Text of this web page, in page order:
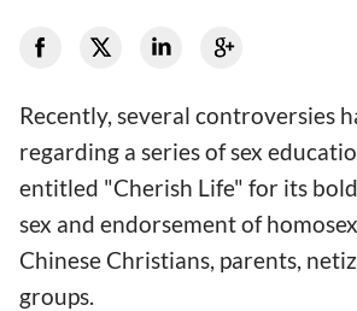
Recently, several controversies
regarding a series of sex
entitled "Cherish Life" for its
sex and endorsement of
Chinese Christians, parents,
groups.